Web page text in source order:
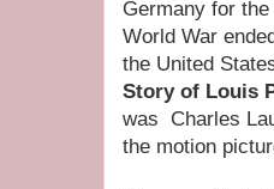
Germany for
World War
the United
Story of Louis
was
Charles
the motion